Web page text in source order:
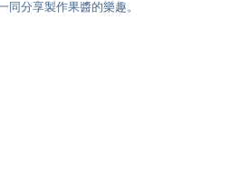
分享製作果醬的樂趣。